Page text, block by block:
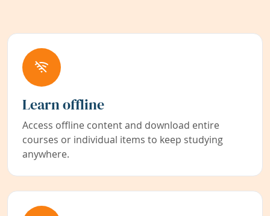
Learn offline
Access offline content and download entire
courses or individual items to keep studying
anywhere.